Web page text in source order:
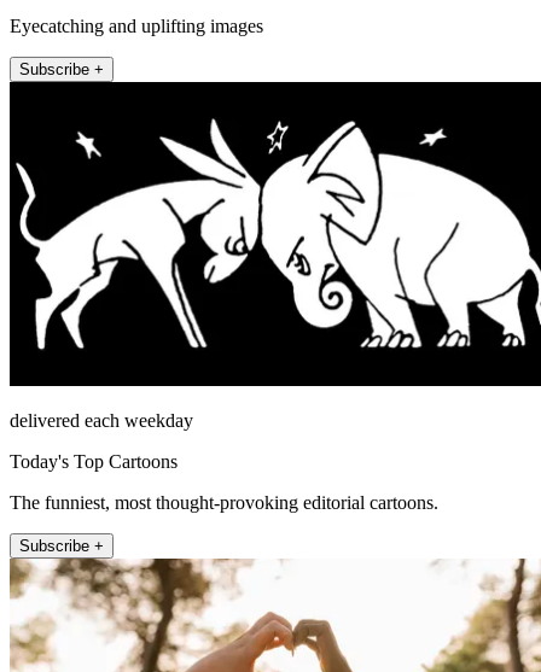
Eyecatching and uplifting images
Subscribe +
delivered each weekday
Today's Top Cartoons
The funniest, most thought-provoking editorial cartoons.
Subscribe +